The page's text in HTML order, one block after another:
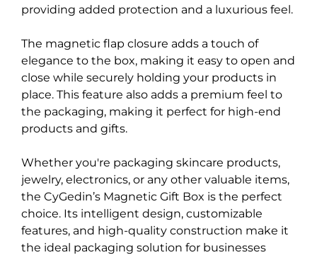
providing added protection and a luxurious feel.
The magnetic flap closure adds a touch of
elegance to the box, making it easy to open and
close while securely holding your products in
place. This feature also adds a premium feel to
the packaging, making it perfect for high-end
products and gifts.
Whether you're packaging skincare products,
jewelry, electronics, or any other valuable items,
the CyGedin’s Magnetic Gift Box is the perfect
choice. Its intelligent design, customizable
features, and high-quality construction make it
the ideal packaging solution for businesses